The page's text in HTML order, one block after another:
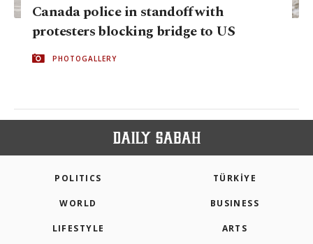
Canada police in standoff with
protesters blocking bridge to US
PHOTOGALLERY
POLITICS TÜRKİYE
WORLD BUSINESS
LIFESTYLE ARTS